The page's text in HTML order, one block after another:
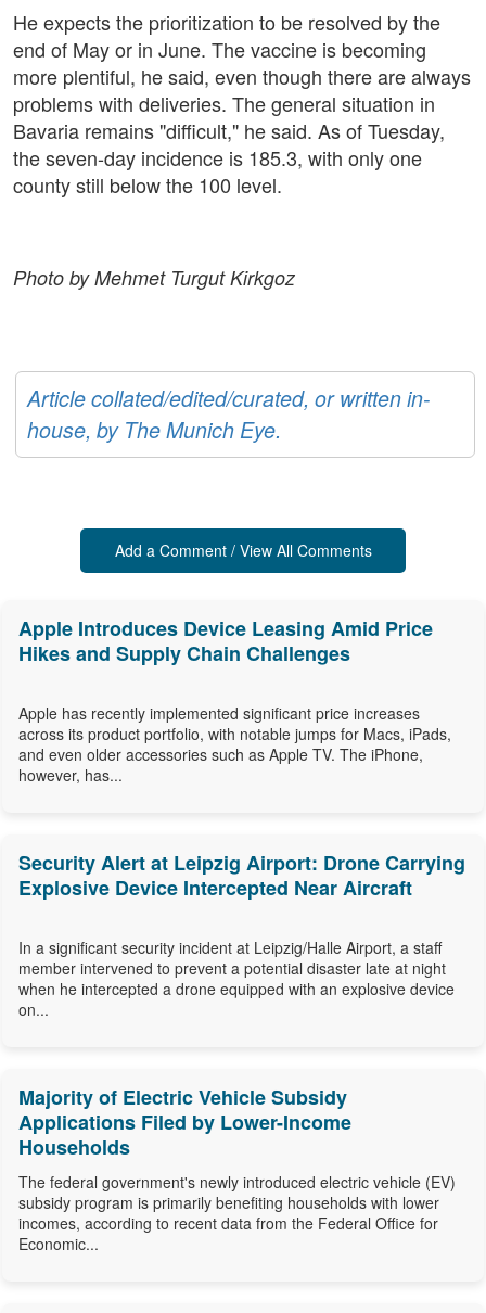
He expects the prioritization to be resolved by the
end of May or in June. The vaccine is becoming
more plentiful, he said, even though there are always
problems with deliveries. The general situation in
Bavaria remains "difficult," he said. As of Tuesday,
the seven-day incidence is 185.3, with only one
county still below the 100 level.
Photo by Mehmet Turgut Kirkgoz
Article collated/edited/curated, or written in-
house, by The Munich Eye.
Add a Comment / View All Comments
Apple Introduces Device Leasing Amid Price
Hikes and Supply Chain Challenges
Apple has recently implemented significant price increases
across its product portfolio, with notable jumps for Macs, iPads,
and even older accessories such as Apple TV. The iPhone,
however, has...
Security Alert at Leipzig Airport: Drone Carrying
Explosive Device Intercepted Near Aircraft
In a significant security incident at Leipzig/Halle Airport, a staff
member intervened to prevent a potential disaster late at night
when he intercepted a drone equipped with an explosive device
on...
Majority of Electric Vehicle Subsidy
Applications Filed by Lower-Income
Households
The federal government's newly introduced electric vehicle (EV)
subsidy program is primarily benefiting households with lower
incomes, according to recent data from the Federal Office for
Economic...